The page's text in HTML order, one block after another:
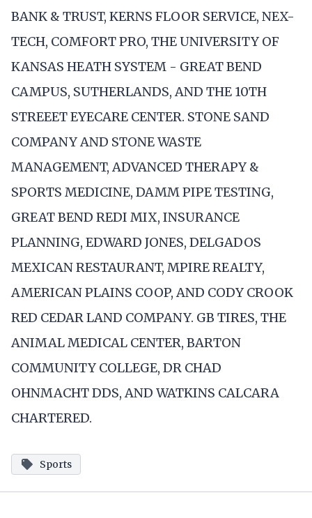
BANK & TRUST, KERNS FLOOR SERVICE, NEX-
TECH, COMFORT PRO, THE UNIVERSITY OF
KANSAS HEATH SYSTEM - GREAT BEND
CAMPUS, SUTHERLANDS, AND THE 10TH
STREEET EYECARE CENTER. STONE SAND
COMPANY AND STONE WASTE
MANAGEMENT, ADVANCED THERAPY &
SPORTS MEDICINE, DAMM PIPE TESTING,
GREAT BEND REDI MIX, INSURANCE
PLANNING, EDWARD JONES, DELGADOS
MEXICAN RESTAURANT, MPIRE REALTY,
AMERICAN PLAINS COOP, AND CODY CROOK
RED CEDAR LAND COMPANY. GB TIRES, THE
ANIMAL MEDICAL CENTER, BARTON
COMMUNITY COLLEGE, DR CHAD
OHNMACHT DDS, AND WATKINS CALCARA
CHARTERED.
Sports